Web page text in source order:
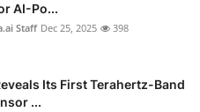
AI-Po...
Staff Dec 25, 2025 398
Its First Terahertz-Band
...